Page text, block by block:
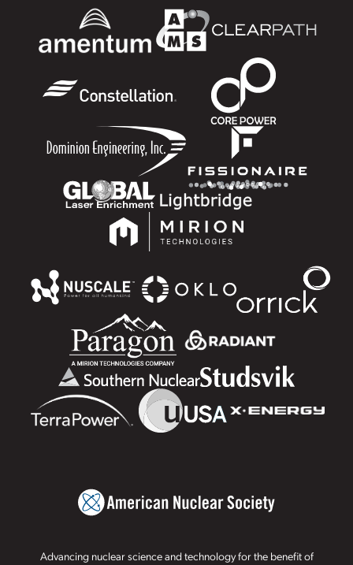
Advancing nuclear science and technology for the benefit of